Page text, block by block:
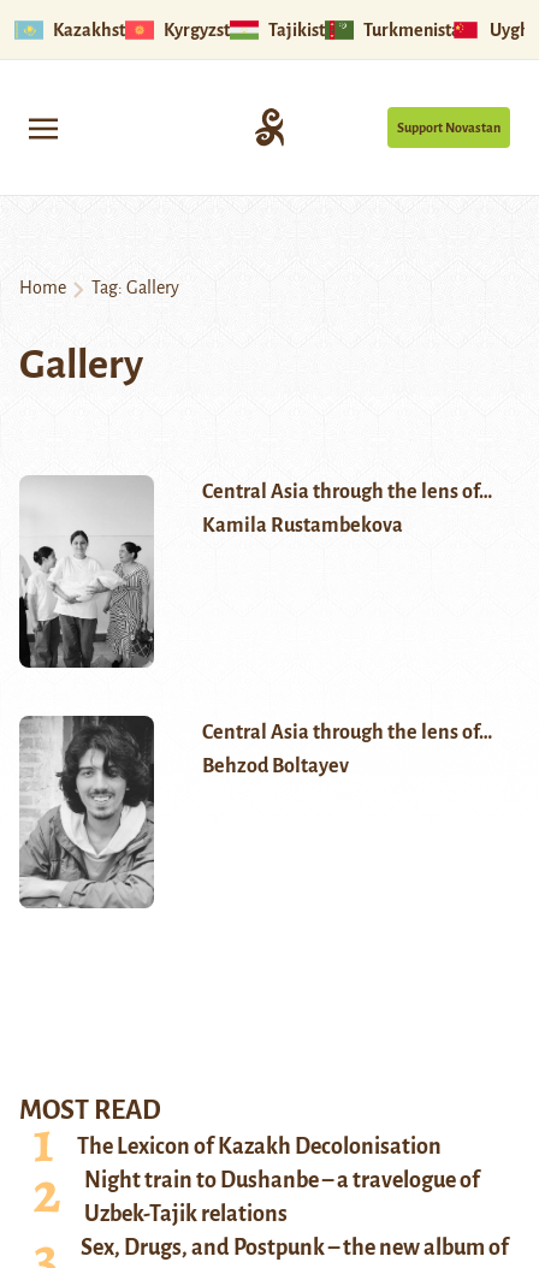
Kazakhstan Kyrgyzstan Tajikistan Turkmenistan
Support Novastan
Home Tag: Gallery
Gallery
Central Asia through the lens of…
Kamila Rustambekova
Central Asia through the lens of…
Behzod Boltayev
MOST READ
The Lexicon of Kazakh Decolonisation
Night train to Dushanbe – a travelogue of
Uzbek-Tajik relations
Sex, Drugs, and Postpunk – the new album of